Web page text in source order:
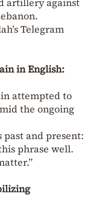
Telegram
in English:
attempted to
the ongoing
past and present:
phrase well.